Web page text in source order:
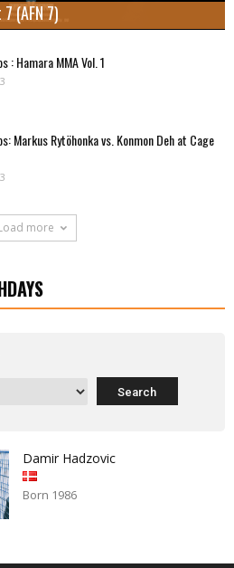
(AFN 7)
: Hamara MMA Vol. 1
Markus Rytöhonka vs. Konmon Deh at Cage
more
Damir Hadzovic
Born 1986